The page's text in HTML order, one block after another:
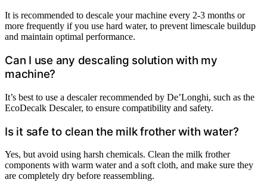
It is recommended to descale your machine every 2-3 months or
more frequently if you use hard water, to prevent limescale buildup
and maintain optimal performance.
Can I use any descaling solution with my
machine?
It’s best to use a descaler recommended by De’Longhi, such as the
EcoDecalk Descaler, to ensure compatibility and safety.
Is it safe to clean the milk frother with water?
Yes, but avoid using harsh chemicals. Clean the milk frother
components with warm water and a soft cloth, and make sure they
are completely dry before reassembling.